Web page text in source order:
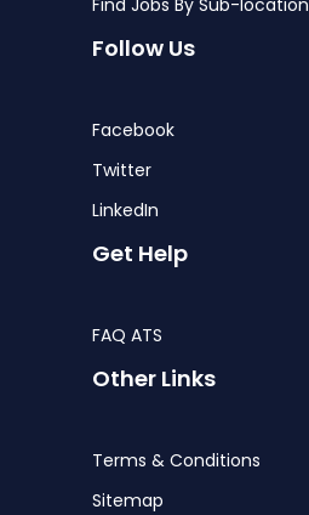
Follow Us
Facebook
Twitter
LinkedIn
Get Help
FAQ ATS
Other Links
Terms & Conditions
Sitemap